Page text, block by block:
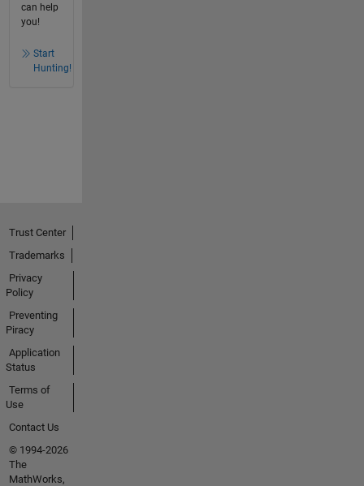
can help
you!
Start
Hunting!
Trust Center
Trademarks
Privacy
Policy
Preventing
Piracy
Application
Status
Terms of
Use
Contact Us
© 1994-2026
The
MathWorks,